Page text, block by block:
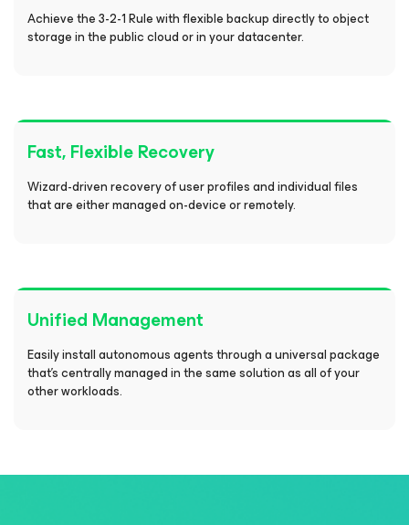
Achieve the 3-2-1 Rule with flexible backup directly to object
storage in the public cloud or in your datacenter.
Fast, Flexible Recovery
Wizard-driven recovery of user profiles and individual files
that are either managed on-device or remotely.
Unified Management
Easily install autonomous agents through a universal package
that's centrally managed in the same solution as all of your
other workloads.